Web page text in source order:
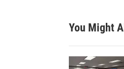
You Might